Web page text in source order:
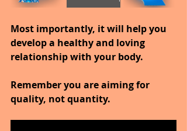
Most importantly, it will help you
develop a healthy and loving
relationship with your body.
Remember you are aiming for
quality, not quantity.